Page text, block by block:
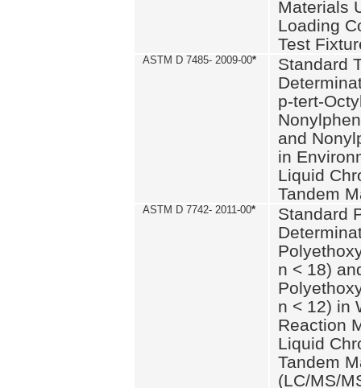
Materials
Loading
Test
ASTM D 7485- 2009-00*
Standard
p-tert-
and
in
Liquid
Tandem
ASTM D 7742- 2011-00*
Standard
n < 18)
n < 12) in
Reaction
Liquid
Tandem
(LC/MS/